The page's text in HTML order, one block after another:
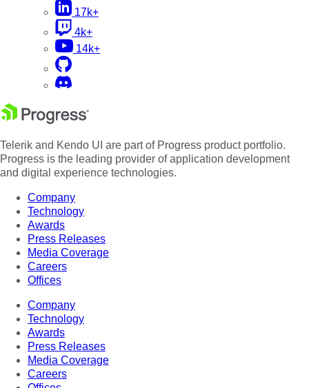
17k+
4k+
14k+
Telerik and Kendo UI are part of Progress product portfolio.
Progress is the leading provider of application development
and digital experience technologies.
Company
Technology
Awards
Press Releases
Media Coverage
Careers
Offices
Company
Technology
Awards
Press Releases
Media Coverage
Careers